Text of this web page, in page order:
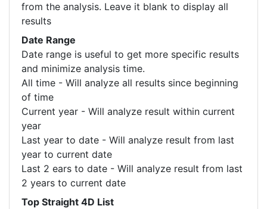
from the analysis. Leave it blank to display all
results
Date Range
Date range is useful to get more specific results
and minimize analysis time.
All time - Will analyze all results since beginning
of time
Current year - Will analyze result within current
year
Last year to date - Will analyze result from last
year to current date
Last 2 ears to date - Will analyze result from last
2 years to current date
Top Straight 4D List